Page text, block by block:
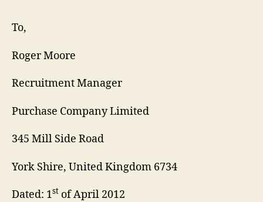
To,
Roger Moore
Recruitment Manager
Purchase Company Limited
345 Mill Side Road
York Shire, United Kingdom 6734
Dated: 1st of April 2012